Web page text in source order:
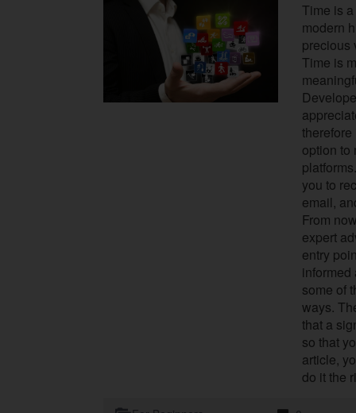
Time is
modern
precious
Time is
option to
you to
email,
From
expert
entry
informed
some of
ways.
that a
so that
article,
do it the